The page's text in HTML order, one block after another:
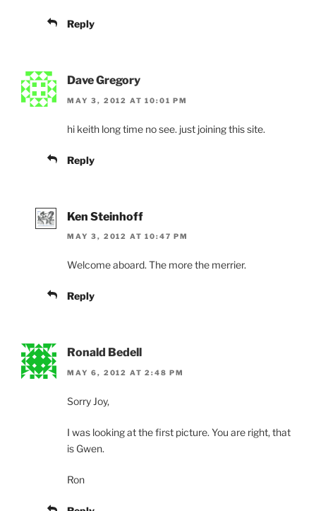
Reply
Dave Gregory
MAY 3, 2012 AT 10:01 PM
hi keith long time no see. just joining this site.
Reply
Ken Steinhoff
MAY 3, 2012 AT 10:47 PM
Welcome aboard. The more the merrier.
Reply
Ronald Bedell
MAY 6, 2012 AT 2:48 PM
Sorry Joy,
I was looking at the first picture. You are right, that
is Gwen.
Ron